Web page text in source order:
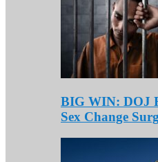
BIG WIN: DOJ
Sex Change